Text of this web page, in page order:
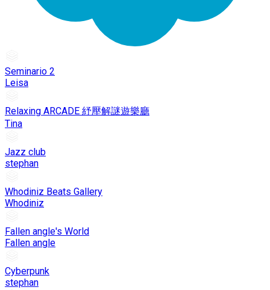
Seminario 2
Leisa
Relaxing ARCADE 紓壓解謎遊樂廳
Tina
Jazz club
stephan
Whodiniz Beats Gallery
Whodiniz
Fallen angle's World
Fallen angle
Cyberpunk
stephan